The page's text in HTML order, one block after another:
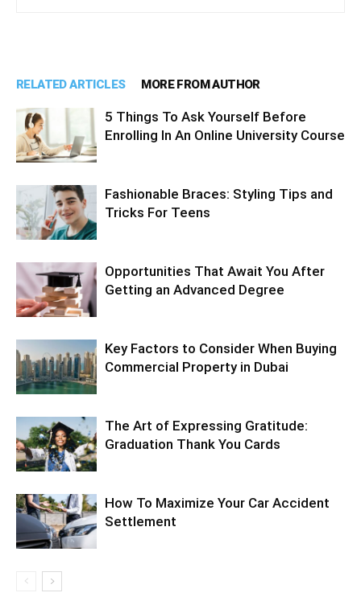
RELATED ARTICLES MORE FROM AUTHOR
5 Things To Ask Yourself Before
Enrolling In An Online University Course
Fashionable Braces: Styling Tips and
Tricks For Teens
Opportunities That Await You After
Getting an Advanced Degree
Key Factors to Consider When Buying
Commercial Property in Dubai
The Art of Expressing Gratitude:
Graduation Thank You Cards
How To Maximize Your Car Accident
Settlement